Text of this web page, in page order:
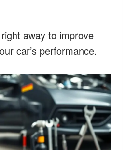
away to improve
car’s performance.